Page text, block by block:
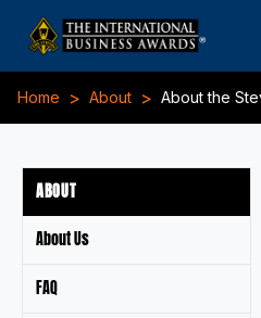
Home > About > About the
ABOUT
About Us
FAQ